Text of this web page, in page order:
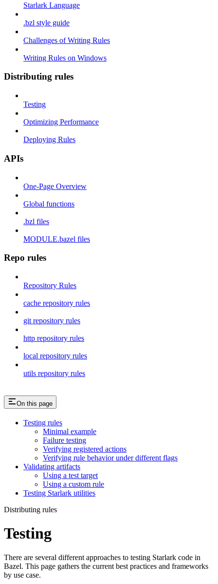
Starlark Language
.bzl style guide
Challenges of Writing Rules
Writing Rules on Windows
Distributing rules
Testing
Optimizing Performance
Deploying Rules
APIs
One-Page Overview
Global functions
.bzl files
MODULE.bazel files
Repo rules
Repository Rules
cache repository rules
git repository rules
http repository rules
local repository rules
utils repository rules
On this page
Testing rules
Minimal example
Failure testing
Verifying registered actions
Verifying rule behavior under different flags
Validating artifacts
Using a test target
Using a custom rule
Testing Starlark utilities
Distributing rules
Testing
There are several different approaches to testing Starlark code in
Bazel. This page gathers the current best practices and frameworks
by use case.